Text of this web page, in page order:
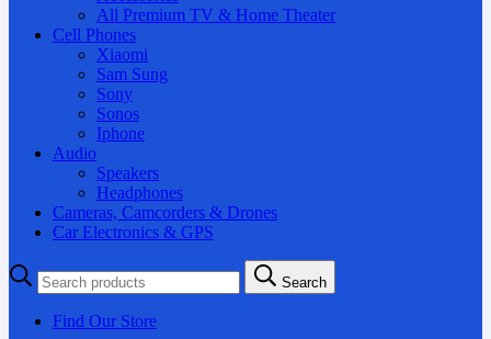
All Premium TV & Home Theater
Cell Phones
Xiaomi
Sam Sung
Sony
Sonos
Iphone
Audio
Speakers
Headphones
Cameras, Camcorders & Drones
Car Electronics & GPS
Search
for:
Search
Find Our Store